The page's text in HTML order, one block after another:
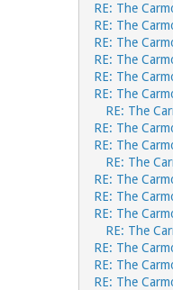
RE: The
RE: The
RE: The
RE: The
RE: The
RE: The
RE: The
RE: The
RE: The
RE: The
RE: The
RE: The
RE: The
RE: The
RE: The
RE: The
RE: The